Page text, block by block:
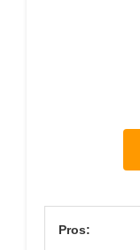
Pros: